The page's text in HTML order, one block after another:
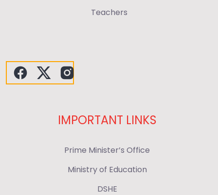
Teachers
IMPORTANT LINKS
Prime Minister’s Office
Ministry of Education
DSHE